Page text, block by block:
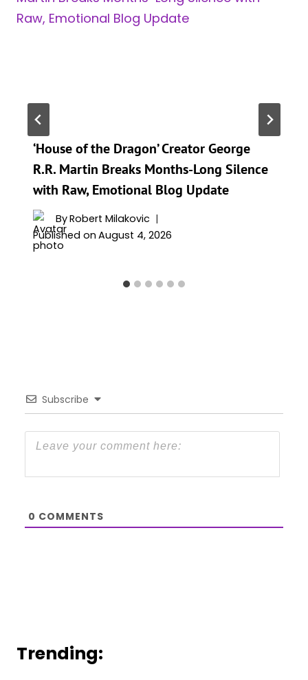
‘House of the Dragon’ Creator George
R.R. Martin Breaks Months-Long Silence
with Raw, Emotional Blog Update
ByRobert Milakovic
Published on August 4, 2026
Subscribe
0 COMMENTS
Trending: